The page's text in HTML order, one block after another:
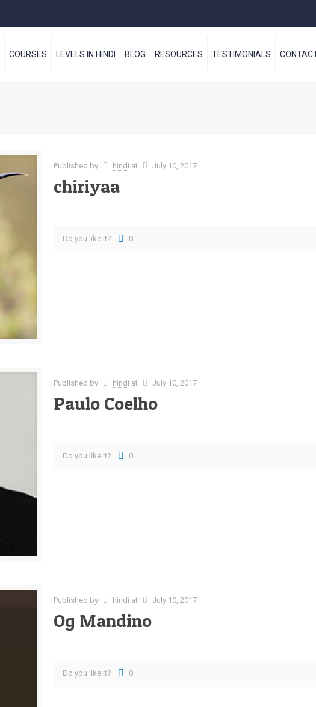
COURSES LEVELS IN HINDI BLOG RESOURCES TESTIMONIALS
Published by hindi at July 10, 2017
chiriyaa
Do you like it? 0
Published by hindi at July 10, 2017
Paulo Coelho
Do you like it? 0
Published by hindi at July 10, 2017
Og Mandino
Do you like it? 0